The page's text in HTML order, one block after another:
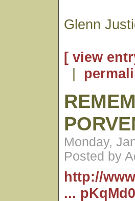
Glenn
[ view
|
Monday,
Posted by
http://
...